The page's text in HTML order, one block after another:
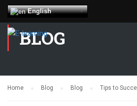
English
BLOG
Home Blog Blog Tips to